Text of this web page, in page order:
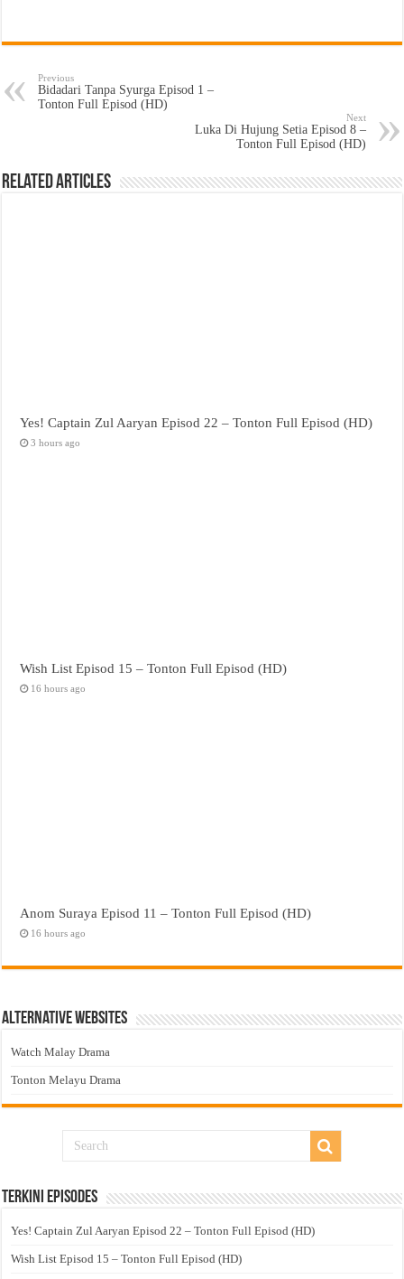
Previous
Bidadari Tanpa Syurga Episod 1 –
Tonton Full Episod (HD)
Next
Luka Di Hujung Setia Episod 8 –
Tonton Full Episod (HD)
Related Articles
Yes! Captain Zul Aaryan Episod 22 – Tonton Full Episod (HD)
3 hours ago
Wish List Episod 15 – Tonton Full Episod (HD)
16 hours ago
Anom Suraya Episod 11 – Tonton Full Episod (HD)
16 hours ago
Alternative Websites
Watch Malay Drama
Tonton Melayu Drama
Terkini Episodes
Yes! Captain Zul Aaryan Episod 22 – Tonton Full Episod (HD)
Wish List Episod 15 – Tonton Full Episod (HD)